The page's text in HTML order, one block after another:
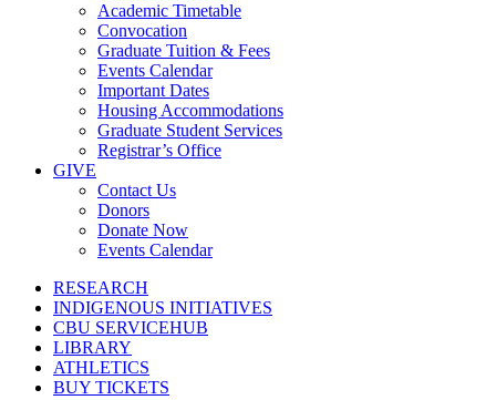
Academic Timetable
Convocation
Graduate Tuition & Fees
Events Calendar
Important Dates
Housing Accommodations
Graduate Student Services
Registrar’s Office
GIVE
Contact Us
Donors
Donate Now
Events Calendar
RESEARCH
INDIGENOUS INITIATIVES
CBU SERVICEHUB
LIBRARY
ATHLETICS
BUY TICKETS